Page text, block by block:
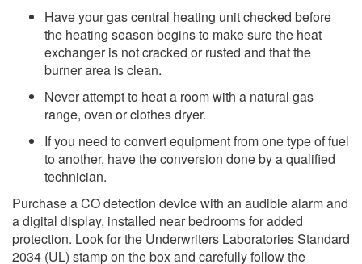
Have your gas central heating unit checked before
the heating season begins to make sure the heat
exchanger is not cr​acked or rusted and that the
burner area is clean.
Never attempt to heat a room with a natural gas
range, oven or clothes dryer.
If you need to convert equipment from one type of fuel
to another, have the conversion done by a qualified
technician.​
Purchase a CO detection device with an audible alarm and
a digital display, installed near bedrooms for added
protection. Look for the Underwriters Laboratories Standard
2034 (UL) stamp on the box and carefully follow the